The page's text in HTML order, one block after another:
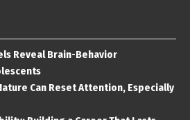
Reveal Brain-Behavior
Can Reset Attention, Especially